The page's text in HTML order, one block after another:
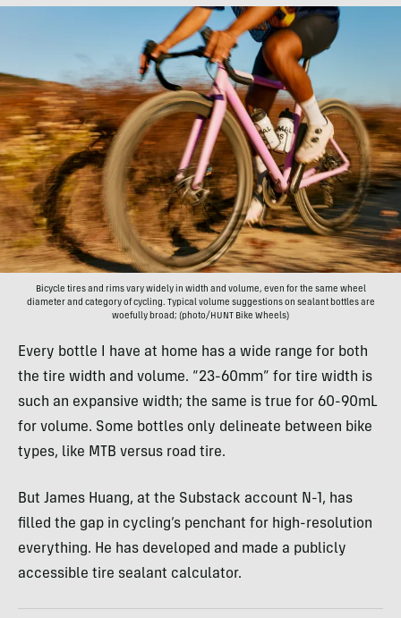
Bicycle tires and rims vary widely in width and volume, even for the same wheel
diameter and category of cycling. Typical volume suggestions on sealant bottles are
woefully broad; (photo/HUNT Bike Wheels)
Every bottle I have at home has a wide range for both
the tire width and volume. “23-60mm” for tire width is
such an expansive width; the same is true for 60-90mL
for volume. Some bottles only delineate between bike
types, like MTB versus road tire.
But James Huang, at the Substack account N-1, has
filled the gap in cycling’s penchant for high-resolution
everything. He has developed and made a publicly
accessible tire sealant calculator.